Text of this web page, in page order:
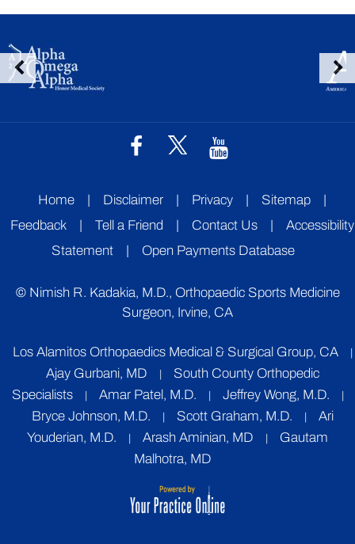
Home | Disclaimer | Privacy | Sitemap
|
Feedback
| Tell a Friend | Contact Us |
Accessibility
Statement
| Open Payments Database
© Nimish R. Kadakia, M.D., Orthopaedic Sports Medicine
Surgeon, Irvine, CA
Los Alamitos Orthopaedics Medical & Surgical Group, CA
Ajay Gurbani, MD
South County Orthopedic
Specialists
Amar Patel, M.D. Jeffrey Wong, M.D.
Bryce Johnson, M.D. Scott Graham, M.D.
Ari
Youderian, M.D.
Arash Aminian, MD
Gautam
Malhotra, MD